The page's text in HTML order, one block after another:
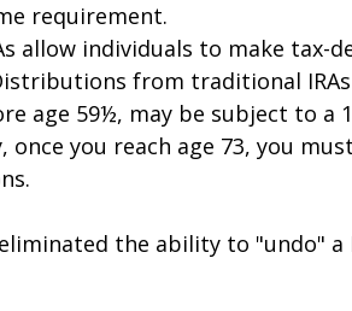
requirement.
allow individuals to make tax-
from traditional
age 59½, may be subject to a
you reach age 73, you
the ability to "undo" a